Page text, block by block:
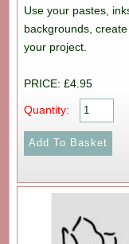
Use your pastes,
backgrounds,
your project.
PRICE: £4.95
Quantity: